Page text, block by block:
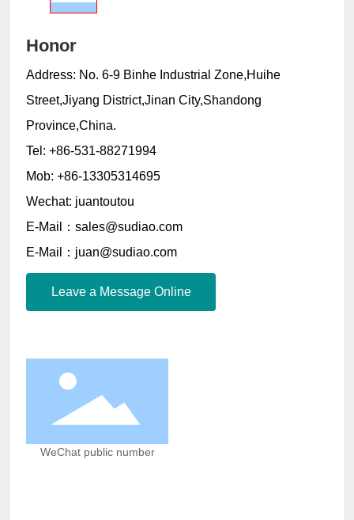
Honor
Address: No. 6-9 Binhe Industrial Zone,Huihe
Street,Jiyang District,Jinan City,Shandong
Province,China.
Tel: +86-531-88271994
Mob: +86-13305314695
Wechat: juantoutou
E-Mail：sales@sudiao.com
E-Mail：juan@sudiao.com
Leave a Message Online
WeChat public number